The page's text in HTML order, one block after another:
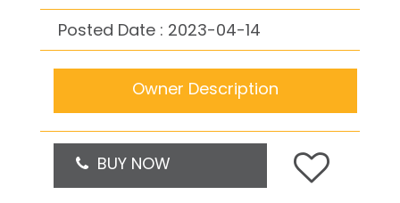
Posted Date : 2023-04-14
Owner Description
BUY NOW